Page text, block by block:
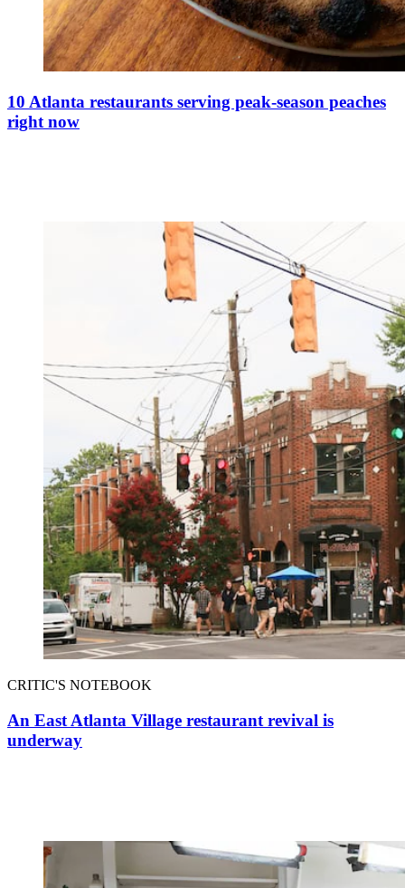
10 Atlanta restaurants serving peak-season peaches
right now
CRITIC'S NOTEBOOK
An East Atlanta Village restaurant revival is
underway